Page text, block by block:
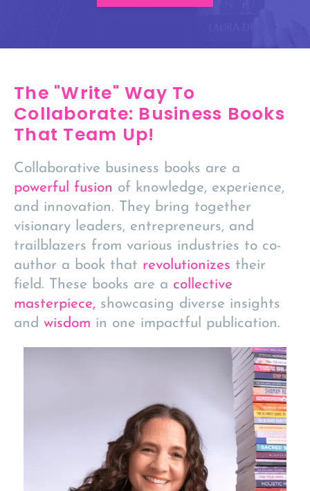
The "Write" Way To
Collaborate: Business Books
That Team Up!
Collaborative business books are a
powerful fusion of knowledge, experience,
and innovation. They bring together
visionary leaders, entrepreneurs, and
trailblazers from various industries to co-
author a book that revolutionizes their
field. These books are a collective
masterpiece, showcasing diverse insights
and wisdom in one impactful publication.